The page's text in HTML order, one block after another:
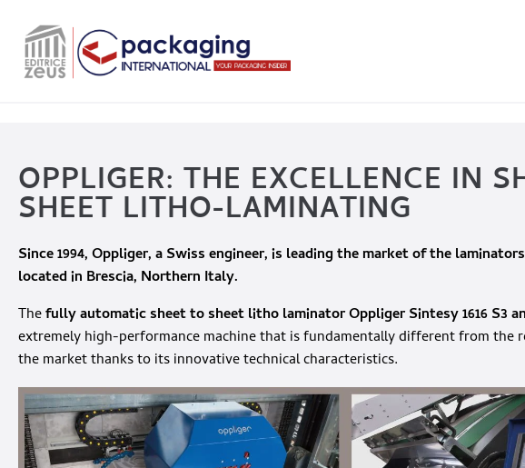
OPPLIGER: THE EXCELLENCE IN
SHEET LITHO-LAMINATING
Since 1994,Oppliger, a Swiss engineer, is leading the market of the
located in Brescia, Northern Italy.
Thefully automatic sheet to sheet litho laminatorOppliger Sintesy1616 S3
extremely high-performance machine that is fundamentally different from the
the market thanks to its innovative technical characteristics.